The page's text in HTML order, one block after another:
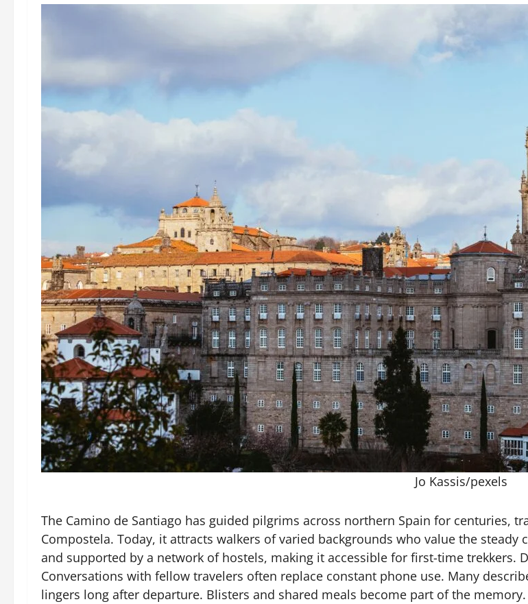
Jo Kassis/pexels
The Camino de Santiago has guided pilgrims across northern Spain for centuries,
Compostela. Today, it attracts walkers of varied backgrounds who value the
and supported by a network of hostels, making it accessible for first-time trekkers.
Conversations with fellow travelers often replace constant phone use. Many
lingers long after departure. Blisters and shared meals become part of the memory.